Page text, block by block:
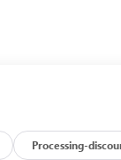
Front Windows
Vision, Rear
Side Blind
Inside Center
Processing-